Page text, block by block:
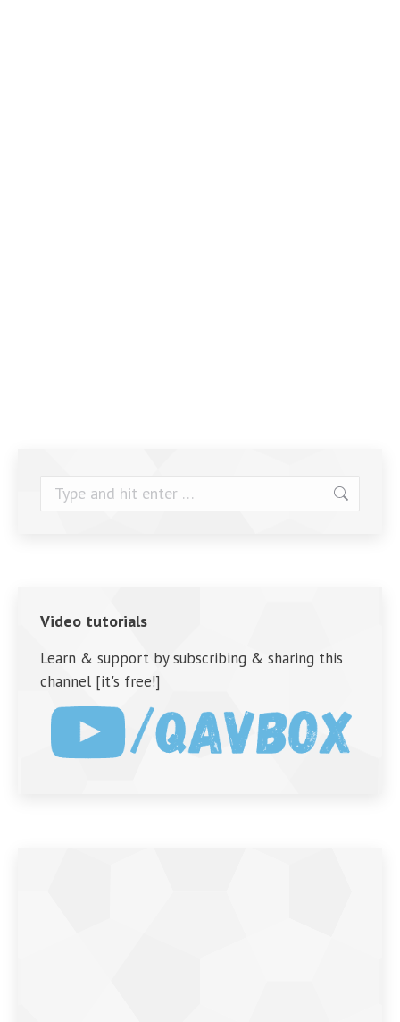
Search:
Video tutorials
Learn & support by subscribing & sharing this
channel [it's free!]